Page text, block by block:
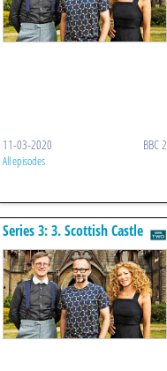
11-03-2020 BBC 2
All episodes
Series 3: 3. Scottish Castle